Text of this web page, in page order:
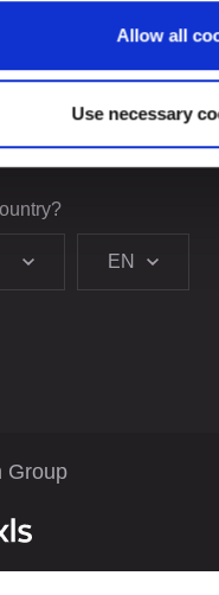
Allow all
Use necessary
EN
Group